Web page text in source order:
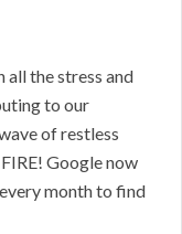
the stress and
to our
of restless
Google now
month to find